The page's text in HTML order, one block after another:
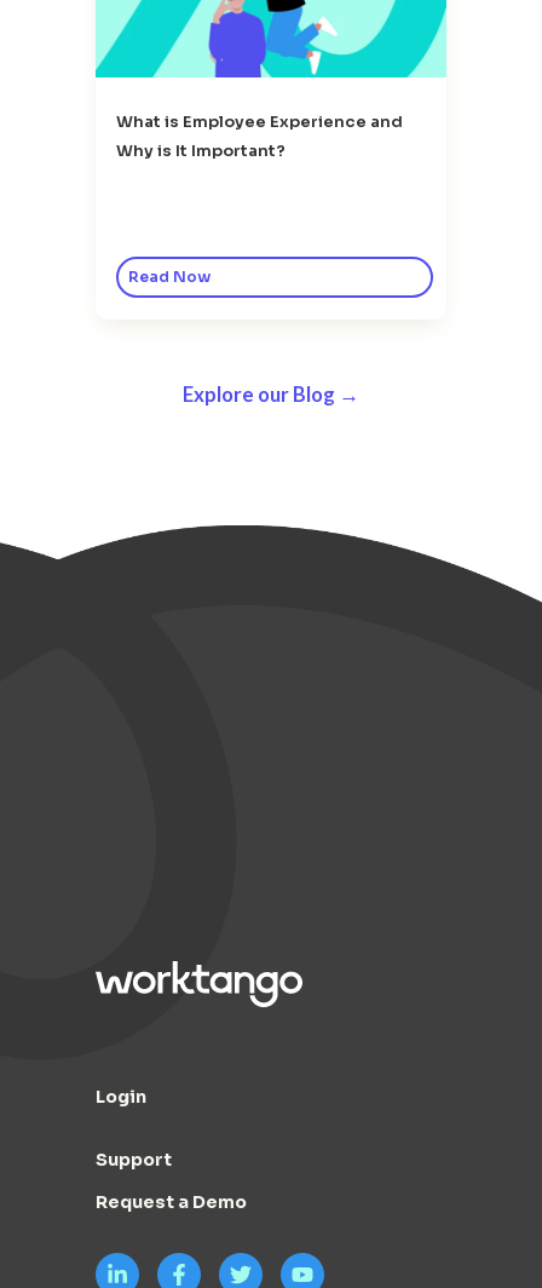
What is Employee Experience and
Why is It Important?
Read Now
Explore our Blog →
Login
Support
Request a Demo